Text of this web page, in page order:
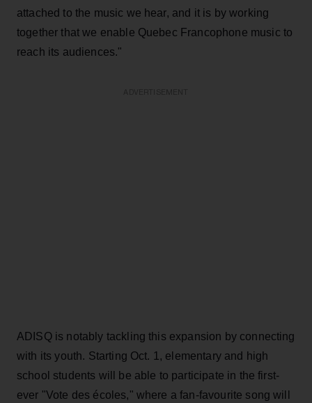
attached to the music we hear, and it is by working
together that we enable Quebec Francophone music to
reach its audiences."
ADISQ is notably tackling this expansion by connecting
with its youth. Starting Oct. 1, elementary and high
school students will be able to participate in the first-
ever "Vote des écoles," where a fan-favourite song will